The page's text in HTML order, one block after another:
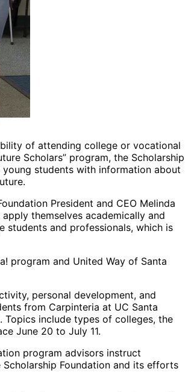
of attending college or vocational
Scholars” program, the Scholarship
students with information about
President and CEO Melinda
themselves academically and
students and professionals, which is
program and United Way of Santa
personal development, and
from Carpinteria at UC Santa
include types of colleges, the
June 20 to July 11.
program advisors instruct
Foundation and its efforts